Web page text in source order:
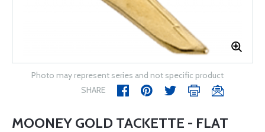
Photo may represent series and not specific product
SHARE
MOONEY GOLD TACKETTE - FLAT